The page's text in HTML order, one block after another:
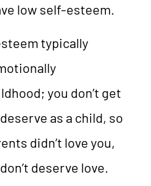
low self-esteem.
typically
you don’t get
as a child, so
didn’t love you,
deserve love.